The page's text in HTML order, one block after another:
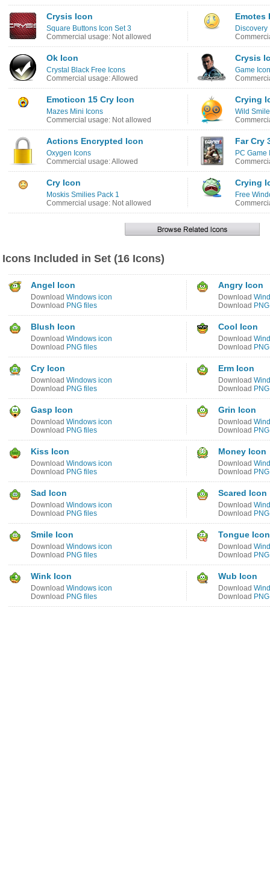
Crysis Icon
Square Buttons Icon Set 3
Commercial usage: Not allowed
Emotes
Discovery
Ok Icon
Crystal Black Free Icons
Commercial usage: Allowed
Crysis
Game
Emoticon 15 Cry Icon
Mazes Mini Icons
Commercial usage: Not allowed
Crying
Wild
Actions Encrypted Icon
Oxygen Icons
Commercial usage: Allowed
Far Cry
PC Game
Cry Icon
Moskis Smilies Pack 1
Commercial usage: Not allowed
Crying
Free
Icons Included in Set (16 Icons)
Angel Icon
Download Windows icon
Download PNG files
Angry Icon
Download
Download
Blush Icon
Download Windows icon
Download PNG files
Cool Icon
Download
Download
Cry Icon
Download Windows icon
Download PNG files
Erm Icon
Download
Download
Gasp Icon
Download Windows icon
Download PNG files
Grin Icon
Download
Download
Kiss Icon
Download Windows icon
Download PNG files
Money Icon
Download
Download
Sad Icon
Download Windows icon
Download PNG files
Scared Icon
Download
Download
Smile Icon
Download Windows icon
Download PNG files
Tongue Icon
Download
Download
Wink Icon
Download Windows icon
Download PNG files
Wub Icon
Download
Download